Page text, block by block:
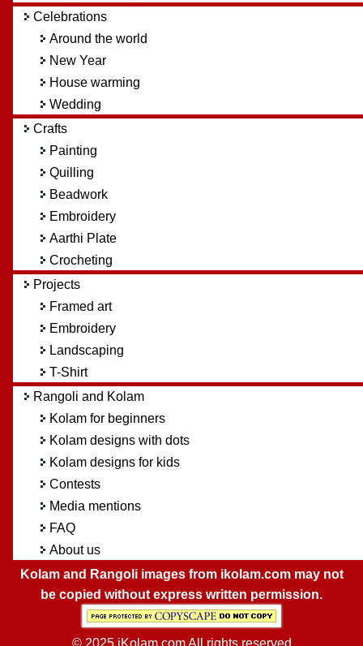
Celebrations
Around the world
New Year
House warming
Wedding
Crafts
Painting
Quilling
Beadwork
Embroidery
Aarthi Plate
Crocheting
Projects
Framed art
Embroidery
Landscaping
T-Shirt
Rangoli and Kolam
Kolam for beginners
Kolam designs with dots
Kolam designs for kids
Contests
Media mentions
FAQ
About us
Kolam and Rangoli images from ikolam.com may not
be copied without express written permission.
© 2025 iKolam.com All rights reserved